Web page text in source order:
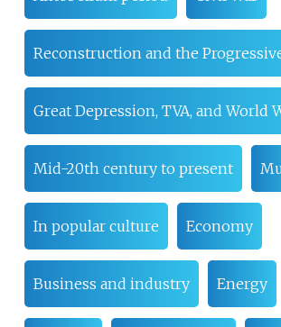
Reconstruction and the
Great Depression, TVA, and World
Mid-20th century to present
In popular culture Economy
Business and industry Energy